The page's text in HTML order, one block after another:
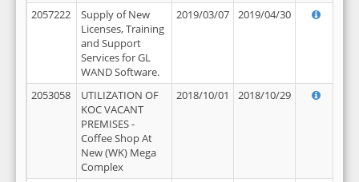
2057222
Supply of New
Licenses, Training
and Support
Services for GL
WAND Software.
2019/03/07 2019/04/30
2053058
UTILIZATION OF
KOC VACANT
PREMISES -
Coffee Shop At
New (WK) Mega
Complex
2018/10/01 2018/10/29